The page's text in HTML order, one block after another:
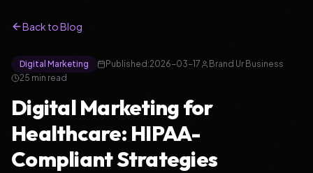
Back to Blog
Digital Marketing Published:2026-03-17
Brand Ur Business
25 min read
Digital Marketing for
Healthcare: HIPAA-
Compliant Strategies